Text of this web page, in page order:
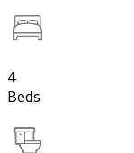
4
Beds